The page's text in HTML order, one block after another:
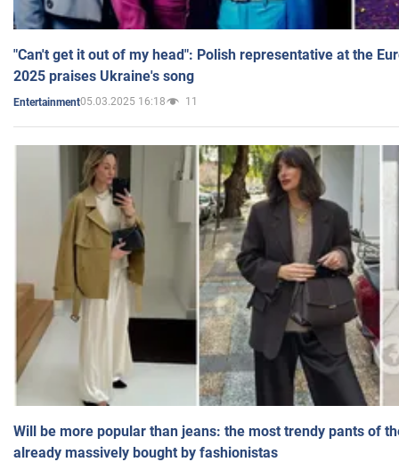
"Can't get it out of my head": Polish representative at the
2025 praises Ukraine's song
Entertainment05.03.2025 16:18 11
Will be more popular than jeans: the most trendy pants of
already massively bought by fashionistas